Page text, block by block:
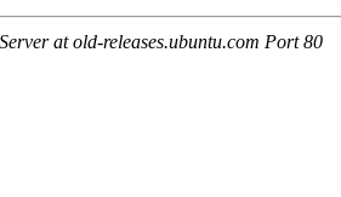
at old-releases.ubuntu.com Port 80